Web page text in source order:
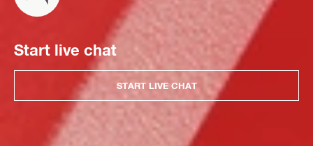
Start live chat
START LIVE CHAT